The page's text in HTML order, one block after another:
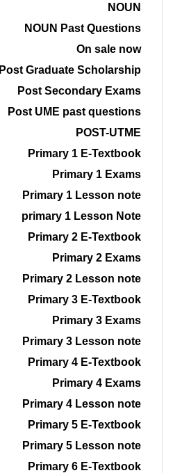
NOUN
NOUN Past Questions
On sale now
Post Graduate Scholarship
Post Secondary Exams
Post UME past questions
POST-UTME
Primary 1 E-Textbook
Primary 1 Exams
Primary 1 Lesson note
primary 1 Lesson Note
Primary 2 E-Textbook
Primary 2 Exams
Primary 2 Lesson note
Primary 3 E-Textbook
Primary 3 Exams
Primary 3 Lesson note
Primary 4 E-Textbook
Primary 4 Exams
Primary 4 Lesson note
Primary 5 E-Textbook
Primary 5 Lesson note
Primary 6 E-Textbook